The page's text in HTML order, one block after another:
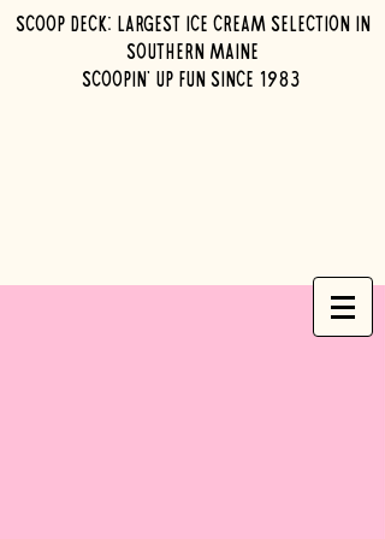
Scoop Deck: Largest ice cream selection in
southern maine
Scoopin' up fun since 1983